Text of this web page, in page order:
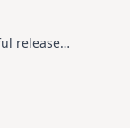
release…